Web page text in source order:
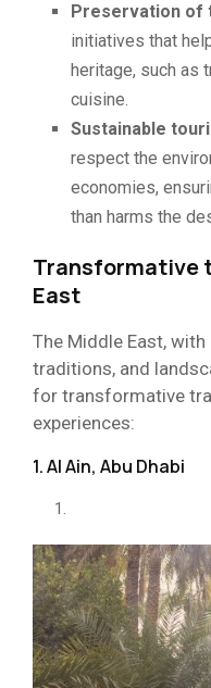
Preservation of
initiatives that
heritage, such as
cuisine.
Sustainable
respect the
economies,
than harms the
Transformative
East
The Middle East,
traditions, and
for transformative
experiences:
1. Al Ain, Abu Dhabi